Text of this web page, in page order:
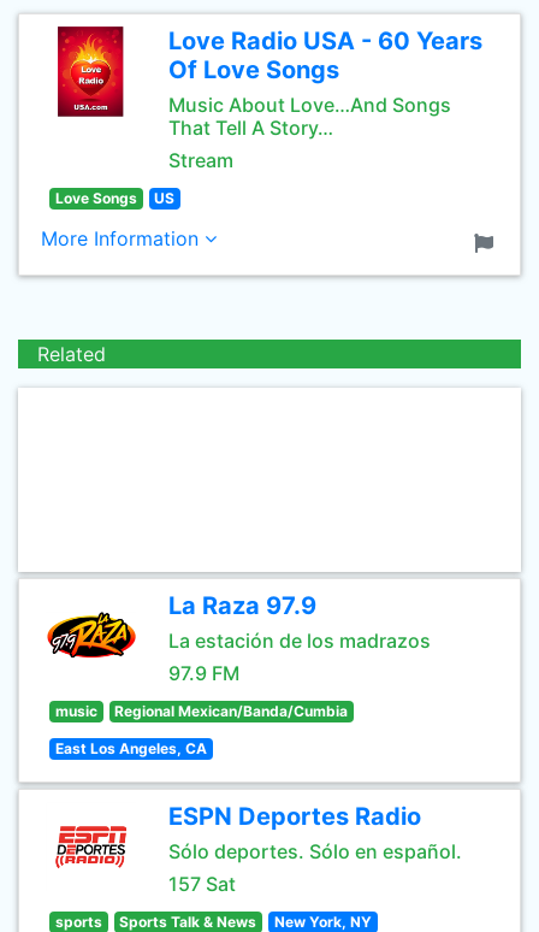
Love Radio USA - 60 Years
Of Love Songs
Music About Love…And Songs
That Tell A Story…
Stream
Love Songs US
More Information
Related
La Raza 97.9
La estación de los madrazos
97.9 FM
music Regional Mexican/Banda/Cumbia
East Los Angeles, CA
ESPN Deportes Radio
Sólo deportes. Sólo en español.
157 Sat
sports Sports Talk & News New York, NY